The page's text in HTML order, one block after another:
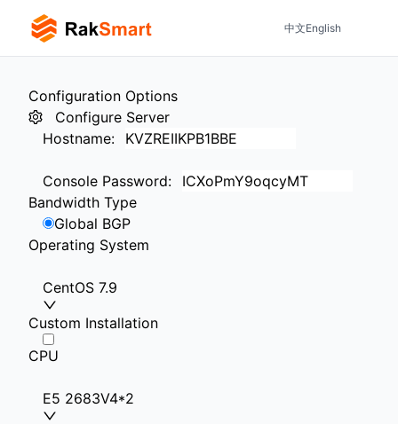
中文English
Configuration Options
Configure Server
Hostname:
Console Password:
Bandwidth Type
Global BGP
Operating System
CentOS 7.9
Custom Installation
CPU
E5 2683V4*2